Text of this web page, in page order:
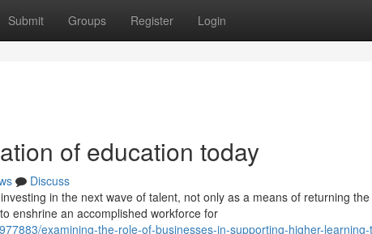
Submit Groups Register Login
of education today
Discuss
in the next wave of talent, not only as a means of returning
enshrine an accomplished workforce for
examining-the-role-of-businesses-in-supporting-higher-